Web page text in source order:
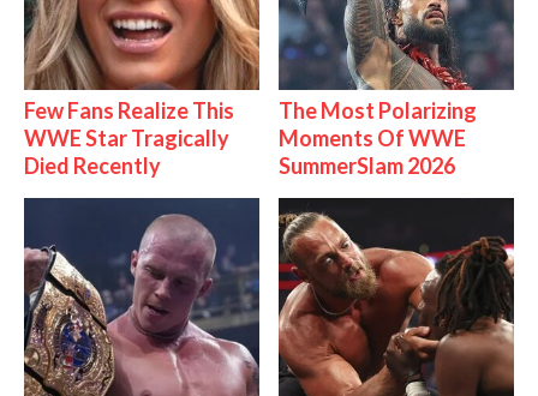
Few Fans Realize This
WWE Star Tragically
Died Recently
The Most Polarizing
Moments Of WWE
SummerSlam 2026